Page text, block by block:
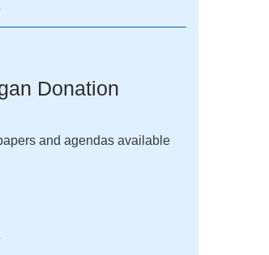
Donation
and agendas available